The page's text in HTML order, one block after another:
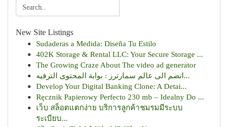
New Site Listings
Sudaderas a Medida: Diseña Tu Estilo
402K Storage & Rental LLC: Your Secure Storage ...
The Growing Craze About The video ad generator
انضم الى عالم سمارترز : بوابة المحتوى الترفيه...
Develop Your Digital Banking Clone: A Detai...
Ręcznik Papierowy Perfecto 230 mb – Idealny Do ...
เว็บ สล็อตแตกง่าย บริการลูกค้าชมรมมีระบบ
ระเบียบ...